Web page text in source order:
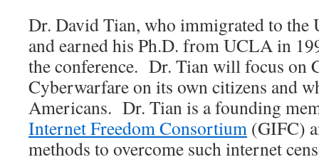
Dr. David Tian, who immigrated to the
and earned his Ph.D. from UCLA in
the conference. Dr. Tian will focus on
Cyberwarfare on its own citizens and
Americans. Dr. Tian is a founding
Internet Freedom Consortium (GIFC)
methods to overcome such internet